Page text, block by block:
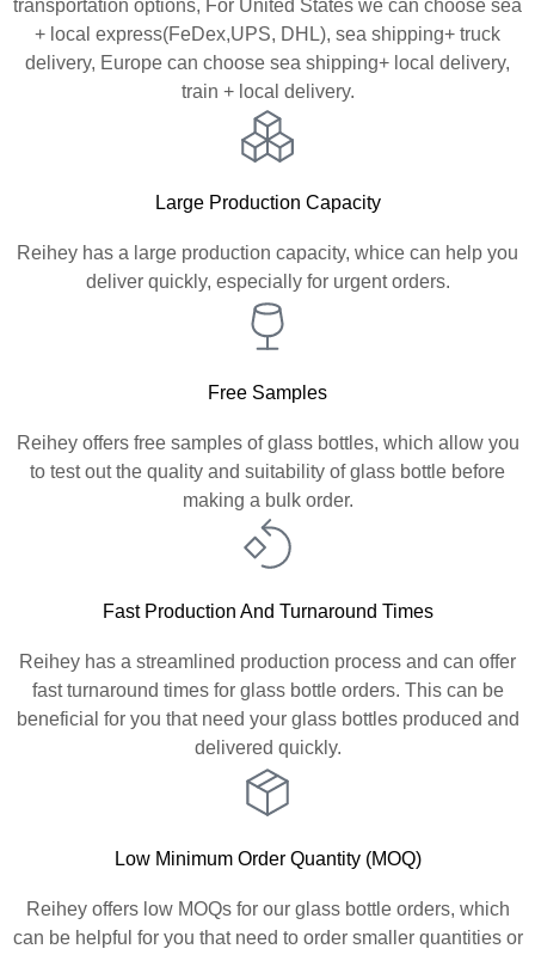
transportation options, For United States we can choose sea
+ local express(FeDex,UPS, DHL), sea shipping+ truck
delivery, Europe can choose sea shipping+ local delivery,
train + local delivery.
Large Production Capacity
Reihey has a large production capacity, whice can help you
deliver quickly, especially for urgent orders.
Free Samples
Reihey offers free samples of glass bottles, which allow you
to test out the quality and suitability of glass bottle before
making a bulk order.
Fast Production And Turnaround Times
Reihey has a streamlined production process and can offer
fast turnaround times for glass bottle orders. This can be
beneficial for you that need your glass bottles produced and
delivered quickly.
Low Minimum Order Quantity (MOQ)
Reihey offers low MOQs for our glass bottle orders, which
can be helpful for you that need to order smaller quantities or